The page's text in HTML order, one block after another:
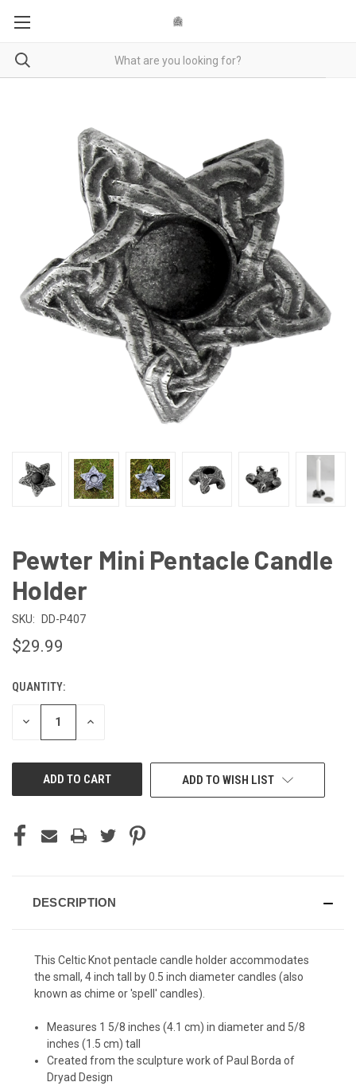
Pewter Mini Pentacle Candle
Holder
SKU: DD-P407
$29.99
CURRENT
STOCK:
QUANTITY:
DECREASE INCREASE
ADD TO WISH LIST
DESCRIPTION
This Celtic Knot pentacle candle holder accommodates
the small, 4 inch tall by 0.5 inch diameter candles (also
known as chime or 'spell' candles).
Measures 1 5/8 inches (4.1 cm) in diameter and 5/8
inches (1.5 cm) tall
Created from the sculpture work of Paul Borda of
Dryad Design